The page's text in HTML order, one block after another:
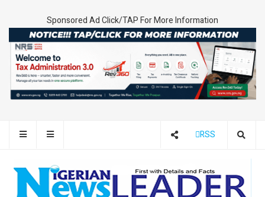
Sponsored Ad Click/TAP For More Information
RSS